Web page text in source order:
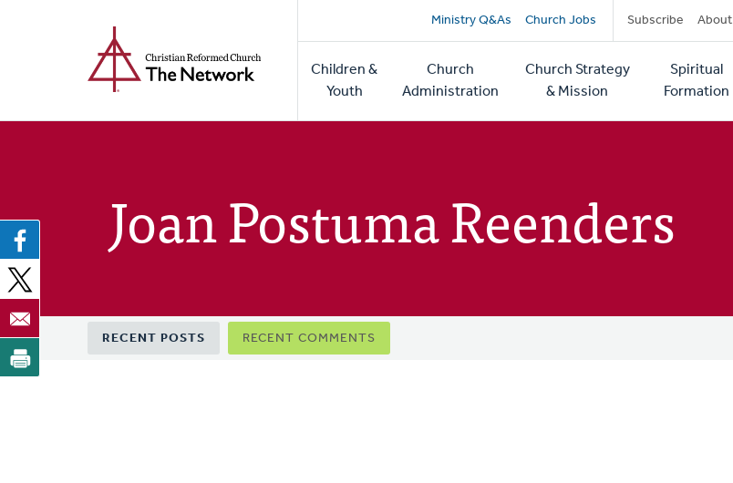
Secondary
navigation
Ministry Q&As Church Jobs Subscribe About
Main
navigation
Children &
Youth
Church
Administration
Church Strategy
& Mission
Spiritual
Formation
Joan Postuma Reenders
Primary
tabs
RECENT POSTS RECENT COMMENTS